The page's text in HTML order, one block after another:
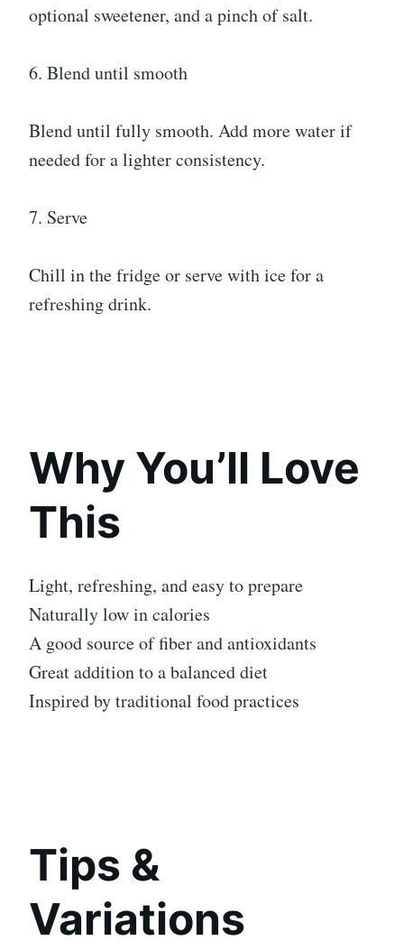
optional sweetener, and a pinch of salt.
6. Blend until smooth
Blend until fully smooth. Add more water if
needed for a lighter consistency.
7. Serve
Chill in the fridge or serve with ice for a
refreshing drink.
Why You’ll Love
This
Light, refreshing, and easy to prepare
Naturally low in calories
A good source of fiber and antioxidants
Great addition to a balanced diet
Inspired by traditional food practices
Tips &
Variations